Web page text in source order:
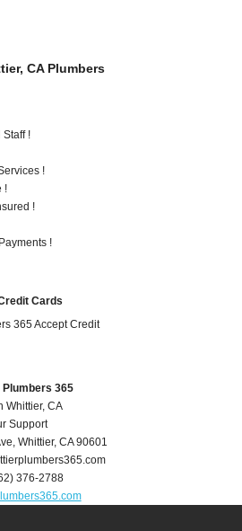
CA Plumbers
Staff !
!
!
!
!
Cards
Plumbers 365
Whittier, CA
Support
,Whittier,CA 90601
376-2788